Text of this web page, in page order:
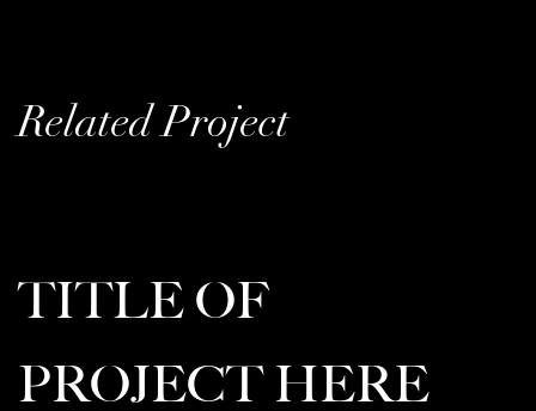
Related Project
TITLE OF
PROJECT HERE